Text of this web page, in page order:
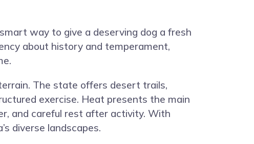
way to give a deserving dog a fresh
about history and temperament,
The state offers desert trails,
exercise. Heat presents the main
and careful rest after activity. With
diverse landscapes.